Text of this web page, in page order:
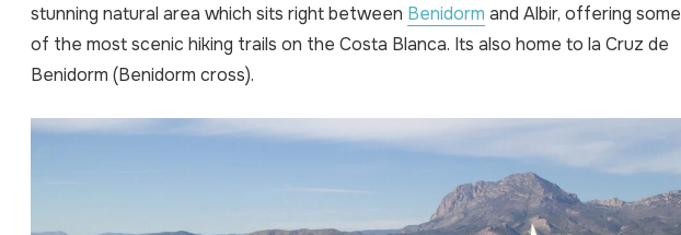
stunning natural area which sits right between Benidorm and Albir, offering some
of the most scenic hiking trails on the Costa Blanca. Its also home to la Cruz de
Benidorm (Benidorm cross).